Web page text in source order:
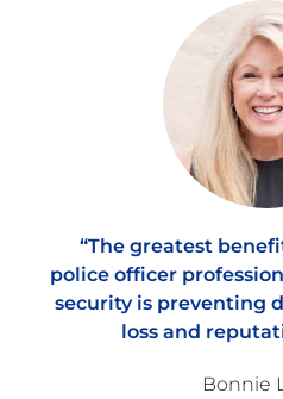
“The greatest
police officer
security is preventing
loss and
Bonnie